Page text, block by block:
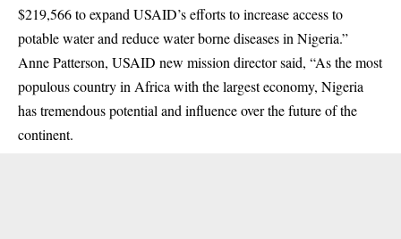
$219,566 to expand USAID’s efforts to increase access to
potable water and reduce water borne diseases in Nigeria.”
Anne Patterson, USAID new mission director said, “As the most
populous country in Africa with the largest economy, Nigeria
has tremendous potential and influence over the future of the
continent.